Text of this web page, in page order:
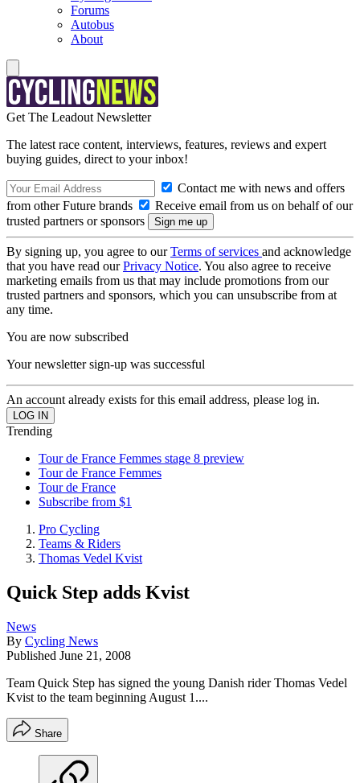
Forums
Autobus
About
Get The Leadout Newsletter
The latest race content, interviews, features, reviews and expert
buying guides, direct to your inbox!
Contact me with news and offers
from other Future brands
Receive email from us on behalf of our
trusted partners or sponsors
By signing up, you agree to ourTerms of services and acknowledge
that you have read ourPrivacy Notice. You also agree to receive
marketing emails from us that may include promotions from our
trusted partners and sponsors, which you can unsubscribe from at
any time.
You are now subscribed
Your newsletter sign-up was successful
An account already exists for this email address, please log in.
Trending
Tour de France Femmes stage 8 preview
Tour de France Femmes
Tour de France
Subscribe from $1
Pro Cycling
Teams & Riders
Thomas Vedel Kvist
Quick Step adds Kvist
News
By Cycling News
Published June 21, 2008
Team Quick Step has signed the young Danish rider Thomas Vedel
Kvist to the team beginning August 1....
Share